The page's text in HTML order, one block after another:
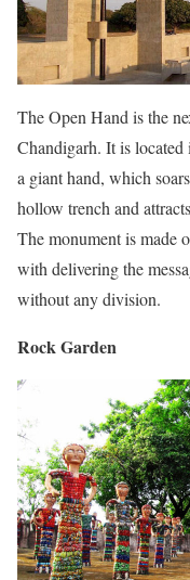
The Open Hand is the
Chandigarh. It is
a giant hand, which
hollow trench and
The monument is made
with delivering the
without any division.
Rock Garden